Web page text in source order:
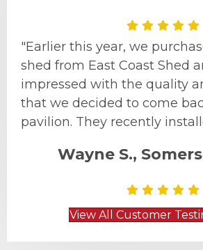
"Earlier this year, we
shed from East Coast Shed
impressed with the quality
that we decided to come
pavilion. They recently
Wayne S.,
View All Customer